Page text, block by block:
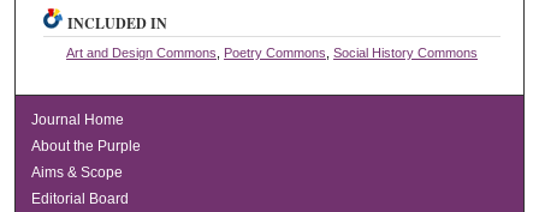
INCLUDED IN
Art and Design Commons Poetry Commons ,Social History Commons
Journal Home
About the Purple
Aims & Scope
Editorial Board